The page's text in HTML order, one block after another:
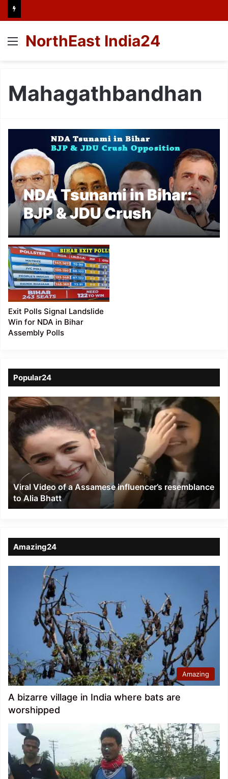
Menu
NorthEast India24
Mahagathbandhan
NDA Tsunami in Bihar:
BJP & JDU Crush
Opposition, Nitish Eyes
5th Term CM!
Exit Polls Signal Landslide
Win for NDA in Bihar
Assembly Polls
Popular24
Viral
Video
of
a
Assamese
influencer’s
resemblance
Alia
Bhatt
Viral Video of a Assamese influencer’s resemblance
to Alia Bhatt
Amazing24
Amazing
A bizarre village in India where bats are
worshipped